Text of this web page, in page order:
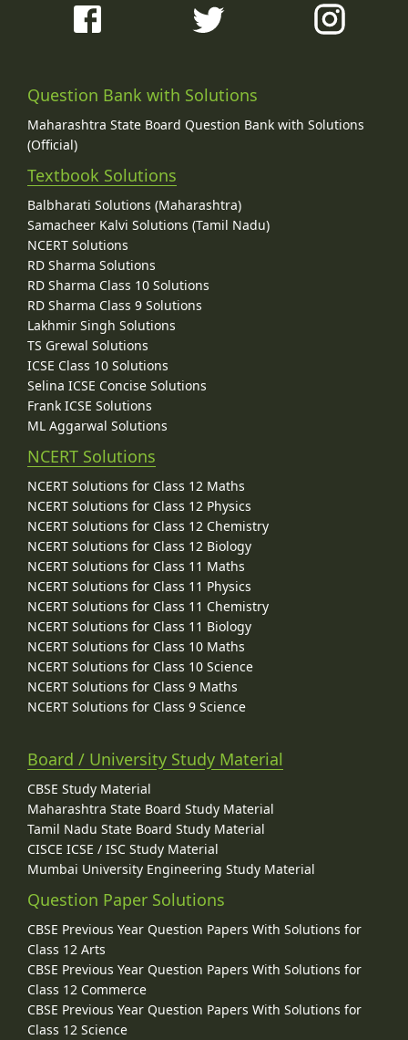
Question Bank with Solutions
Maharashtra State Board Question Bank with Solutions
(Official)
Textbook Solutions
Balbharati Solutions (Maharashtra)
Samacheer Kalvi Solutions (Tamil Nadu)
NCERT Solutions
RD Sharma Solutions
RD Sharma Class 10 Solutions
RD Sharma Class 9 Solutions
Lakhmir Singh Solutions
TS Grewal Solutions
ICSE Class 10 Solutions
Selina ICSE Concise Solutions
Frank ICSE Solutions
ML Aggarwal Solutions
NCERT Solutions
NCERT Solutions for Class 12 Maths
NCERT Solutions for Class 12 Physics
NCERT Solutions for Class 12 Chemistry
NCERT Solutions for Class 12 Biology
NCERT Solutions for Class 11 Maths
NCERT Solutions for Class 11 Physics
NCERT Solutions for Class 11 Chemistry
NCERT Solutions for Class 11 Biology
NCERT Solutions for Class 10 Maths
NCERT Solutions for Class 10 Science
NCERT Solutions for Class 9 Maths
NCERT Solutions for Class 9 Science
Board / University Study Material
CBSE Study Material
Maharashtra State Board Study Material
Tamil Nadu State Board Study Material
CISCE ICSE / ISC Study Material
Mumbai University Engineering Study Material
Question Paper Solutions
CBSE Previous Year Question Papers With Solutions for
Class 12 Arts
CBSE Previous Year Question Papers With Solutions for
Class 12 Commerce
CBSE Previous Year Question Papers With Solutions for
Class 12 Science